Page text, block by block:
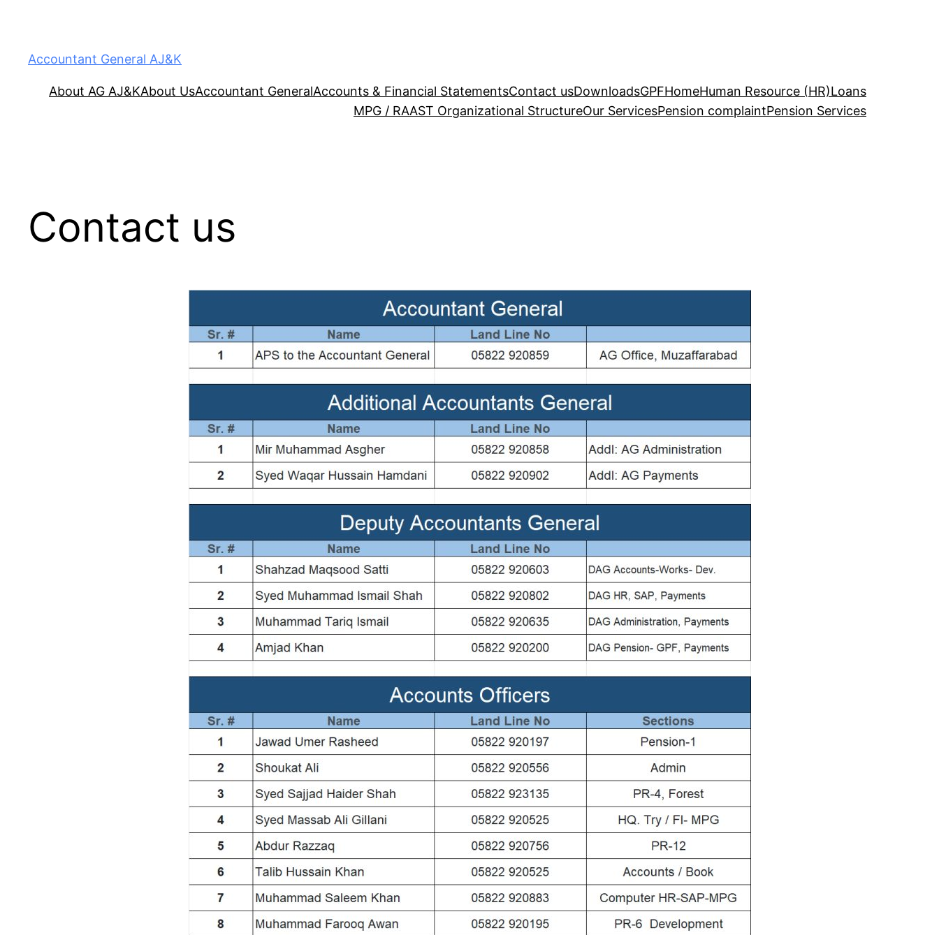
Accountant General AJ&K
About AG AJ&KAbout UsAccountant GeneralAccounts & Financial StatementsContact usDownloadsGPFHomeHuman Resource (HR)Loans
MPG / RAAST Organizational StructureOur ServicesPension complaintPension Services
Contact us